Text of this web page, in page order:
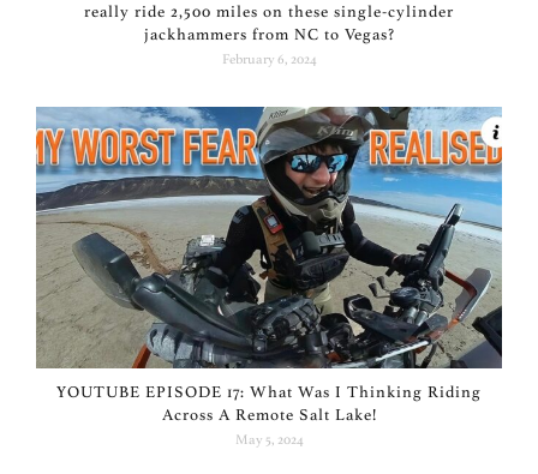
really ride 2,500 miles on these single-cylinder
jackhammers from NC to Vegas?
February 6, 2024
YOUTUBE EPISODE 17: What Was I Thinking Riding
Across A Remote Salt Lake!
May 5, 2024